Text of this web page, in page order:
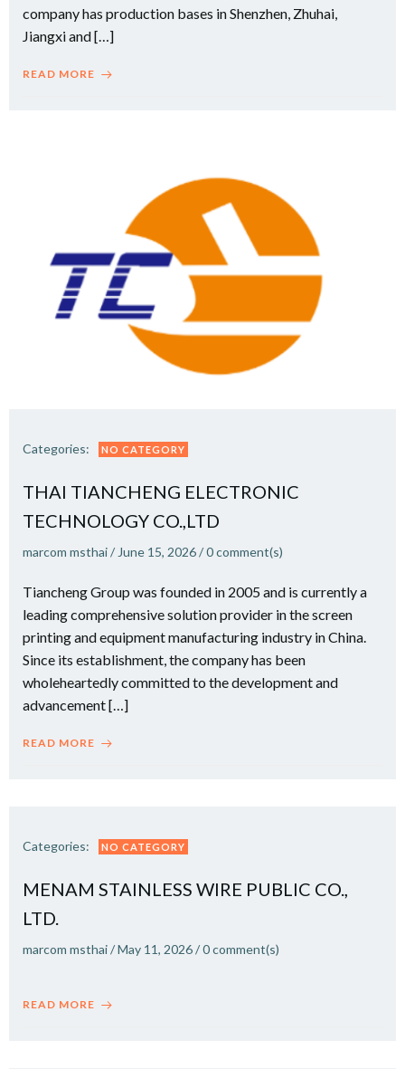
company has production bases in Shenzhen, Zhuhai,
Jiangxi and […]
READ MORE
Categories: NO CATEGORY
THAI TIANCHENG ELECTRONIC
TECHNOLOGY CO.,LTD
marcom msthai/ June 15, 2026/0comment(s)
Tiancheng Group was founded in 2005 and is currently a
leading comprehensive solution provider in the screen
printing and equipment manufacturing industry in China.
Since its establishment, the company has been
wholeheartedly committed to the development and
advancement […]
READ MORE
Categories: NO CATEGORY
MENAM STAINLESS WIRE PUBLIC CO.,
LTD.
marcom msthai/May 11, 2026/0comment(s)
READ MORE